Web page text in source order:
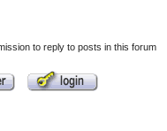
to reply to posts in this forum